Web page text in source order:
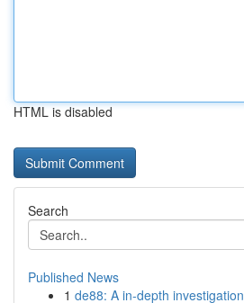
HTML is disabled
Search
Published News
1 de88: A in-depth investigation